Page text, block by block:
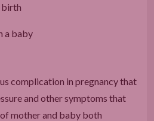
birth
a baby
complication in pregnancy that
and other symptoms that
mother and baby both